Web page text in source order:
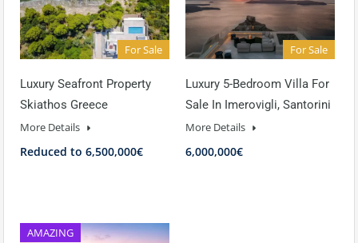
For Sale
Luxury Seafront Property
Skiathos Greece
More Details
Reduced to 6,500,000€
For Sale
Luxury 5-Bedroom Villa For
Sale In Imerovigli, Santorini
More Details
6,000,000€
AMAZING